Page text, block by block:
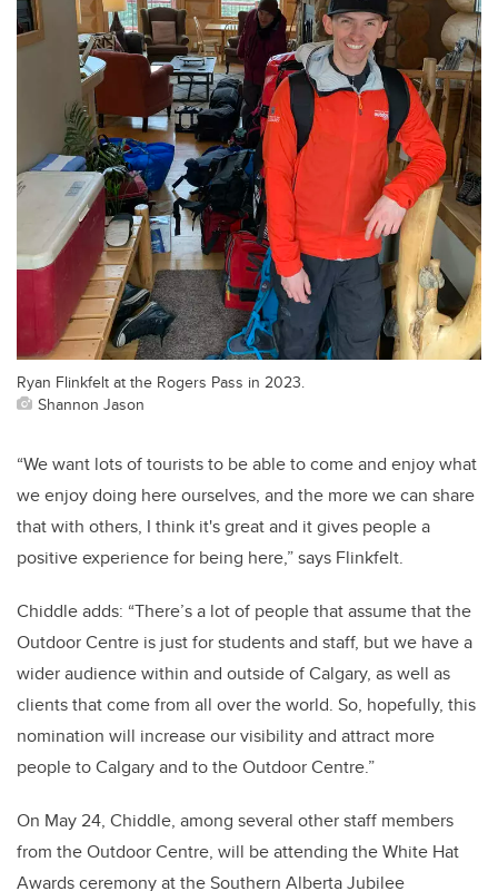
Ryan Flinkfelt at the Rogers Pass in 2023.
Shannon Jason
“We want lots of tourists to be able to come and enjoy what
we enjoy doing here ourselves, and the more we can share
that with others, I think it's great and it gives people a
positive experience for being here,” says Flinkfelt.
Chiddle adds: “There’s a lot of people that assume that the
Outdoor Centre is just for students and staff, but we have a
wider audience within and outside of Calgary, as well as
clients that come from all over the world. So, hopefully, this
nomination will increase our visibility and attract more
people to Calgary and to the Outdoor Centre.”
On May 24, Chiddle, among several other staff members
from the Outdoor Centre, will be attending the White Hat
Awards ceremony at the Southern Alberta Jubilee